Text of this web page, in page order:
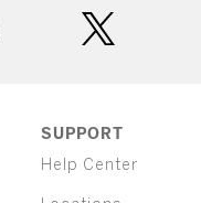
SUPPORT
Help Center